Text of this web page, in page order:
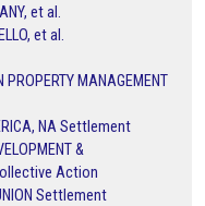
et al.
et al.
PROPERTY MANAGEMENT
NA Settlement
&
Action
Settlement